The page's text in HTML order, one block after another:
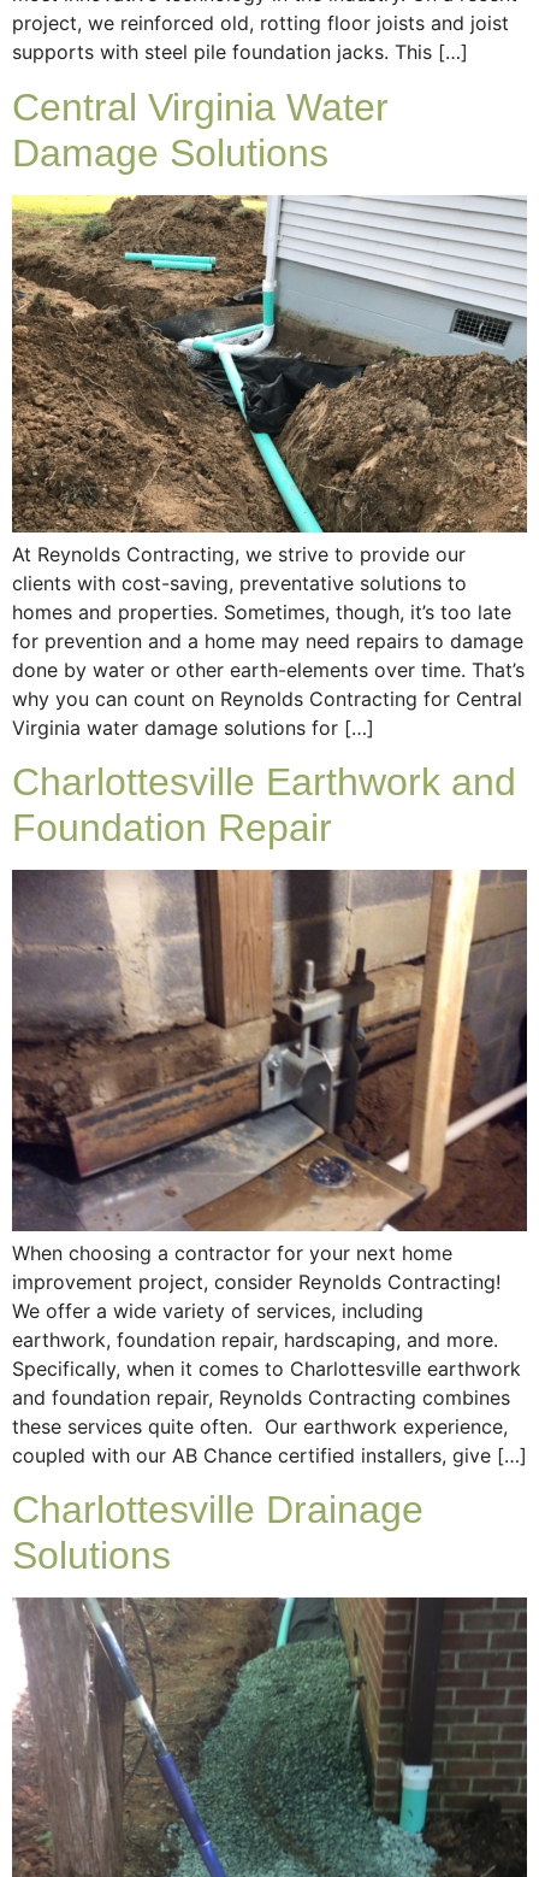
project, we reinforced old, rotting floor joists and joist
supports with steel pile foundation jacks. This […]
Central Virginia Water
Damage Solutions
At Reynolds Contracting, we strive to provide our
clients with cost-saving, preventative solutions to
homes and properties. Sometimes, though, it’s too late
for prevention and a home may need repairs to damage
done by water or other earth-elements over time. That’s
why you can count on Reynolds Contracting for Central
Virginia water damage solutions for […]
Charlottesville Earthwork and
Foundation Repair
When choosing a contractor for your next home
improvement project, consider Reynolds Contracting!
We offer a wide variety of services, including
earthwork, foundation repair, hardscaping, and more.
Specifically, when it comes to Charlottesville earthwork
and foundation repair, Reynolds Contracting combines
these services quite often. Our earthwork experience,
coupled with our AB Chance certified installers, give […]
Charlottesville Drainage
Solutions